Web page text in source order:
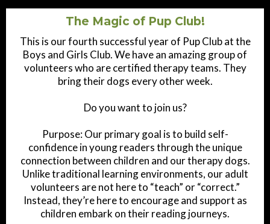
The Magic of Pup Club!
This is our fourth successful year of Pup Club at the
Boys and Girls Club. We have an amazing group of
volunteers who are certified therapy teams. They
bring their dogs every other week.
Do you want to join us?
Purpose: Our primary goal is to build self-
confidence in young readers through the unique
connection between children and our therapy dogs.
Unlike traditional learning environments, our adult
volunteers are not here to “teach” or “correct.”
Instead, they’re here to encourage and support as
children embark on their reading journeys.